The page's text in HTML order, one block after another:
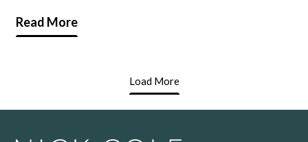
Read More
Load More